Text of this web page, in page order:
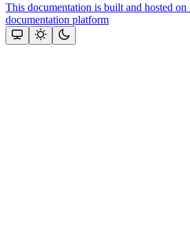
This documentation is built and hosted
documentation platform